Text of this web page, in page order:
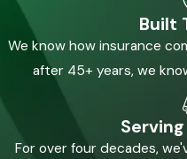
Built
We know how insurance
after 45+ years, we
For over four decades,